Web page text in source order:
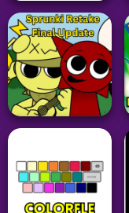
Pokemon Mystery
Dungeon: Red
Rescue Team
53
Word
49